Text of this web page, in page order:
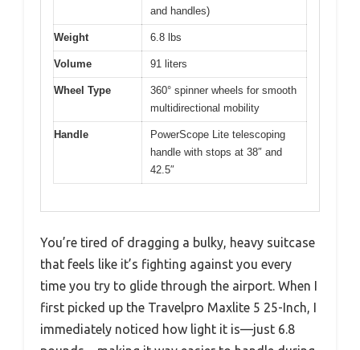
and handles)
Weight 6.8 lbs
Volume 91 liters
Wheel Type
360° spinner wheels for smooth
multidirectional mobility
Handle
PowerScope Lite telescoping
handle with stops at 38″ and
42.5″
You’re tired of dragging a bulky, heavy suitcase
that feels like it’s fighting against you every
time you try to glide through the airport. When I
first picked up the Travelpro Maxlite 5 25-Inch, I
immediately noticed how light it is—just 6.8